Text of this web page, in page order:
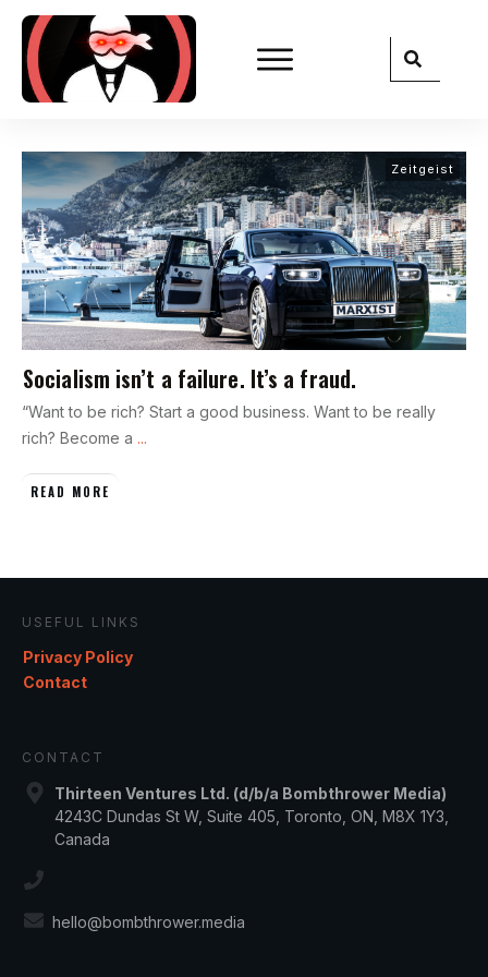
Zeitgeist
Socialism isn’t a failure. It’s a fraud.
“Want to be rich? Start a good business. Want to be really
rich? Become a ...
READ MORE
USEFUL LINKS
Privacy Policy
Contact
CONTACT
Thirteen Ventures Ltd. (d/b/a Bombthrower Media)
4243C Dundas St W, Suite 405, Toronto, ON, M8X 1Y3,
Canada
hello@bombthrower.media